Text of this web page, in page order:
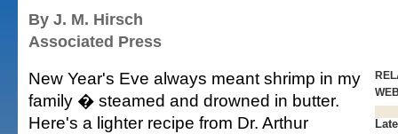
By J. M. Hirsch
Associated Press
New Year's Eve always meant shrimp in my
family � steamed and drowned in butter.
Here's a lighter recipe from Dr. Arthur